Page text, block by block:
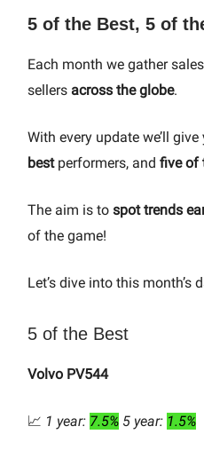
5 of the Best, 5 of
Each month we gather
sellers across the globe.
With every update we’ll
bestperformers, and five of
The aim is to spot trends
of the game!
Let’s dive into this month’s
5 of the Best
Volvo PV544
📈 1 year: 7.5% 5 year: 1.5%